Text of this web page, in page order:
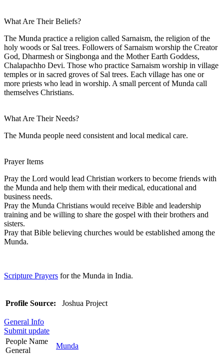
What Are Their Beliefs?
The Munda practice a religion called Sarnaism, the religion of the
holy woods or Sal trees. Followers of Sarnaism worship the Creator
God, Dharmesh or Singbonga and the Mother Earth Goddess,
Chalapachho Devi. Those who practice Sarnaism worship in village
temples or in sacred groves of Sal trees. Each village has one or
more priests who lead in worship. A small percent of Munda call
themselves Christians.
What Are Their Needs?
The Munda people need consistent and local medical care.
Prayer Items
Pray the Lord would lead Christian workers to become friends with
the Munda and help them with their medical, educational and
business needs.
Pray the Munda Christians would receive Bible and leadership
training and be willing to share the gospel with their brothers and
sisters.
Pray that Bible believing churches would be established among the
Munda.
Scripture Prayers for the Munda in India.
Profile Source: Joshua Project
General Info
Submit update
People Name
General
Munda